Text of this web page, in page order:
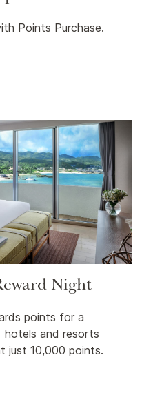
Points Purchase.
Night
points for a
hotels and resorts
just 10,000 points.